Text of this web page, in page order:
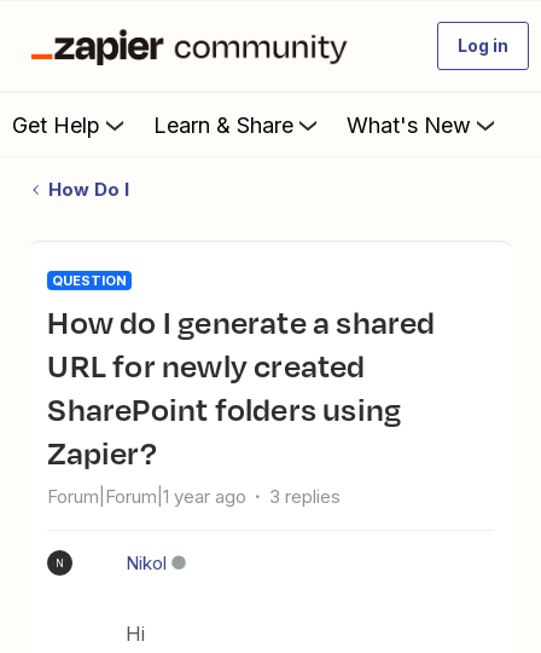
Log in
Get Help Learn & Share What's New
How Do I
QUESTION
How do I generate a shared
URL for newly created
SharePoint folders using
Zapier?
Forum|Forum|1 year ago 3 replies
N Nikol
Hi